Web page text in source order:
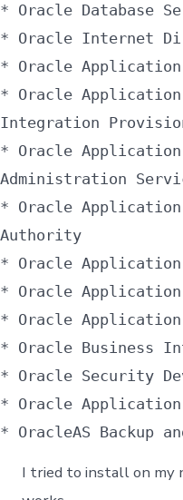
* Oracle Database
* Oracle Internet
* Oracle Application
* Oracle
Integration
* Oracle Application
Administration
* Oracle
Authority
* Oracle Application
* Oracle
* Oracle
* Oracle Business
* Oracle Security
* Oracle Application
* OracleAS Backup
I tried to install on my